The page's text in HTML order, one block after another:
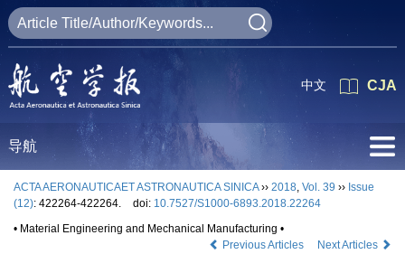
CJA
中文
导航
ACTA AERONAUTICAET ASTRONAUTICA SINICA›› 2018, Vol. 39 ›› Issue
(12): 422264-422264. doi: 10.7527/S1000-6893.2018.22264
• Material Engineering and Mechanical Manufacturing •
Previous Articles
Next Articles